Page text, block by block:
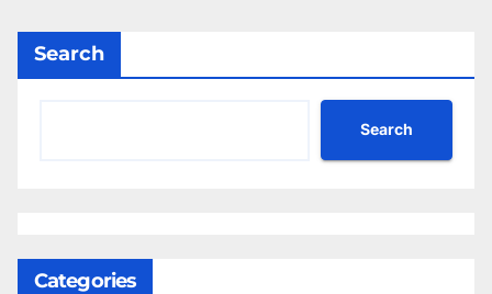
Search
Search
Categories